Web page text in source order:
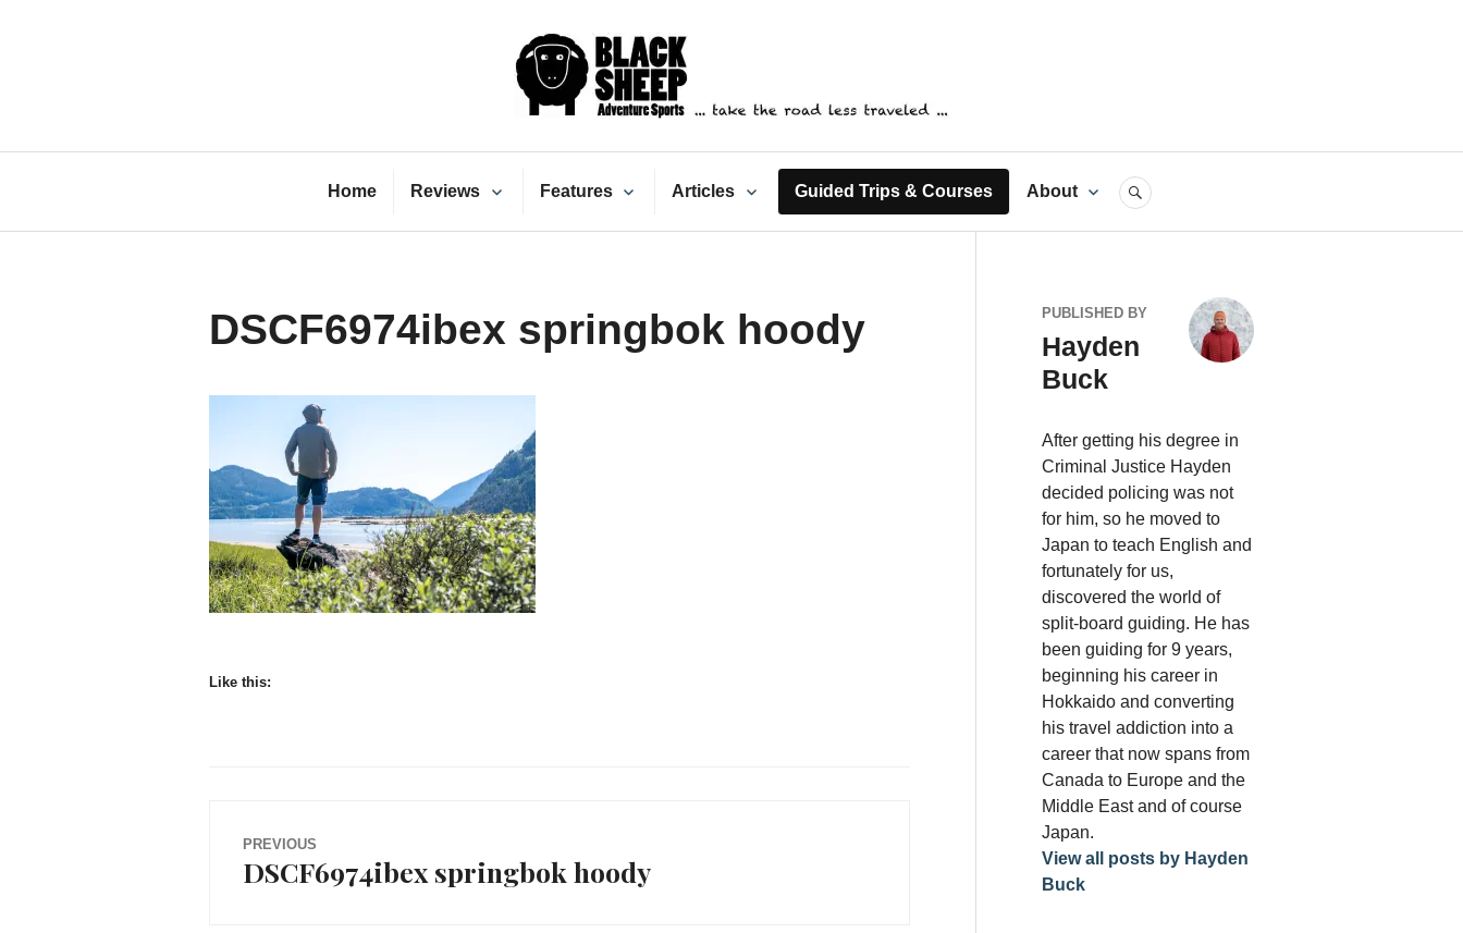
Black Sheep Adventure Sports
Home Reviews Features Articles Guided Trips & Courses About SEARCH
DSCF6974ibex springbok hoody
Like this:
Post
navigation
PREVIOUS
Previous
DSCF6974ibex springbok hoody
PUBLISHED BY
Hayden
Buck
After getting his degree in
Criminal Justice Hayden
decided policing was not
for him, so he moved to
Japan to teach English and
fortunately for us,
discovered the world of
split-board guiding. He has
been guiding for 9 years,
beginning his career in
Hokkaido and converting
his travel addiction into a
career that now spans from
Canada to Europe and the
Middle East and of course
Japan.
View all posts by Hayden
Buck